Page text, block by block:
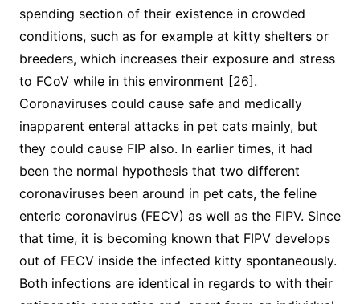
spending section of their existence in crowded
conditions, such as for example at kitty shelters or
breeders, which increases their exposure and stress
to FCoV while in this environment [26].
Coronaviruses could cause safe and medically
inapparent enteral attacks in pet cats mainly, but
they could cause FIP also. In earlier times, it had
been the normal hypothesis that two different
coronaviruses been around in pet cats, the feline
enteric coronavirus (FECV) as well as the FIPV. Since
that time, it is becoming known that FIPV develops
out of FECV inside the infected kitty spontaneously.
Both infections are identical in regards to with their